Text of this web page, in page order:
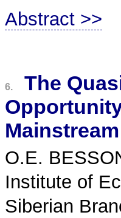
Abstract >>
6.
The
O.E.
Institute of
Siberian